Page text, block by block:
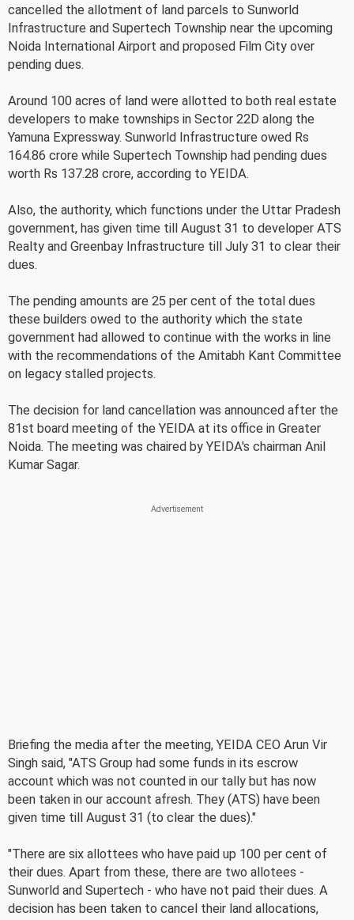
cancelled the allotment of land parcels to Sunworld
Infrastructure and Supertech Township near the upcoming
Noida International Airport and proposed Film City over
pending dues.
Around 100 acres of land were allotted to both real estate
developers to make townships in Sector 22D along the
Yamuna Expressway. Sunworld Infrastructure owed Rs
164.86 crore while Supertech Township had pending dues
worth Rs 137.28 crore, according to YEIDA.
Also, the authority, which functions under the Uttar Pradesh
government, has given time till August 31 to developer ATS
Realty and Greenbay Infrastructure till July 31 to clear their
dues.
The pending amounts are 25 per cent of the total dues
these builders owed to the authority which the state
government had allowed to continue with the works in line
with the recommendations of the Amitabh Kant Committee
on legacy stalled projects.
The decision for land cancellation was announced after the
81st board meeting of the YEIDA at its office in Greater
Noida. The meeting was chaired by YEIDA's chairman Anil
Kumar Sagar.
Briefing the media after the meeting, YEIDA CEO Arun Vir
Singh said, "ATS Group had some funds in its escrow
account which was not counted in our tally but has now
been taken in our account afresh. They (ATS) have been
given time till August 31 (to clear the dues)."
"There are six allottees who have paid up 100 per cent of
their dues. Apart from these, there are two allotees -
Sunworld and Supertech - who have not paid their dues. A
decision has been taken to cancel their land allocations,